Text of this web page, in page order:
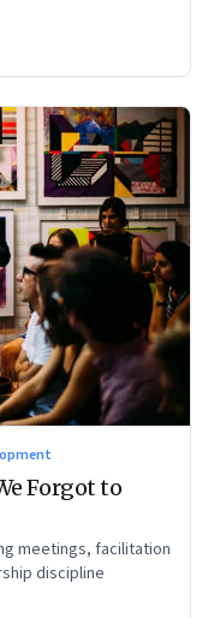
Forgot to
meetings, facilitation
discipline